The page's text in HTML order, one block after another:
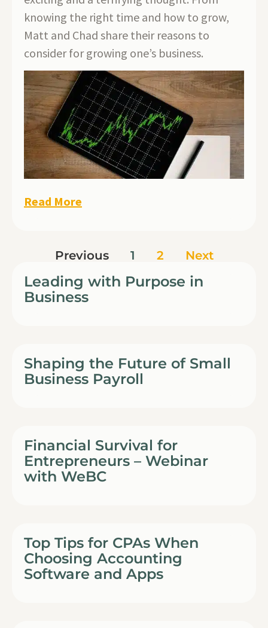
knowing the right time and how to grow,
Matt and Chad share their reasons to
consider for growing one’s business.
Read More
Previous 1 2 Next
Leading with Purpose in
Business
Shaping the Future of Small
Business Payroll
Financial Survival for
Entrepreneurs – Webinar
with WeBC
Top Tips for CPAs When
Choosing Accounting
Software and Apps